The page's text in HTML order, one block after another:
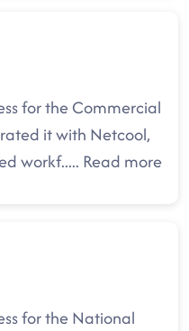
for the Commercial
it with Netcool,
workf..... Read more
for the National